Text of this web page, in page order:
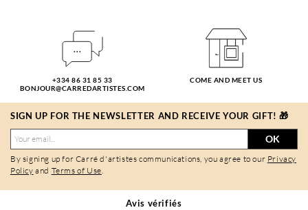
+334 86 31 85 33
BONJOUR@CARREDARTISTES.COM
COME AND MEET US
SIGN UP FOR THE NEWSLETTER AND RECEIVE YOUR GIFT! 🎁
OK
By signing up for Carré d'artistes communications, you agree to our Privacy
Policy and Terms of Use
Avis vérifiés